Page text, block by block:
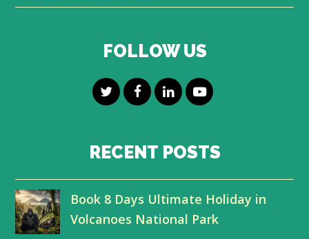
FOLLOW US
T
i
t
e
F
c
b
o
L
n
e
d
Y
u
u
b
RECENT POSTS
Book 8 Days Ultimate Holiday in
Volcanoes National Park